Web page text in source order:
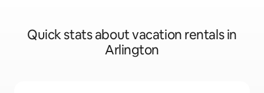
Quick stats about vacation rentals in
Arlington